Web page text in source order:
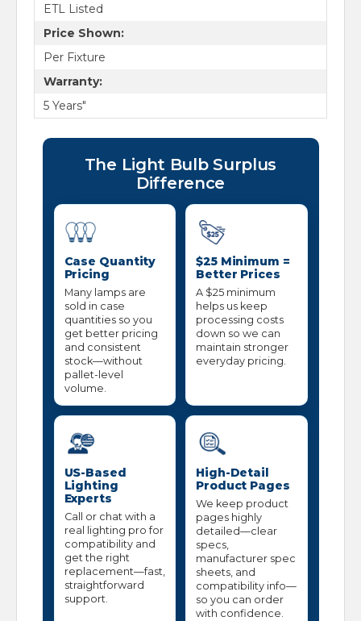
ETL Listed
Price Shown:
Per Fixture
Warranty:
5 Years"
The Light Bulb Surplus
Difference
Case Quantity
Pricing
Many lamps are
sold in case
quantities so you
get better pricing
and consistent
stock—without
pallet-level
volume.
$25 Minimum =
Better Prices
A $25 minimum
helps us keep
processing costs
down so we can
maintain stronger
everyday pricing.
US-Based
Lighting
Experts
Call or chat with a
real lighting pro for
compatibility and
get the right
replacement—fast,
straightforward
support.
High-Detail
Product Pages
We keep product
pages highly
detailed—clear
specs,
manufacturer spec
sheets, and
compatibility info—
so you can order
with confidence.